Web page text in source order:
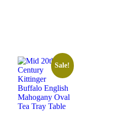
Sale!